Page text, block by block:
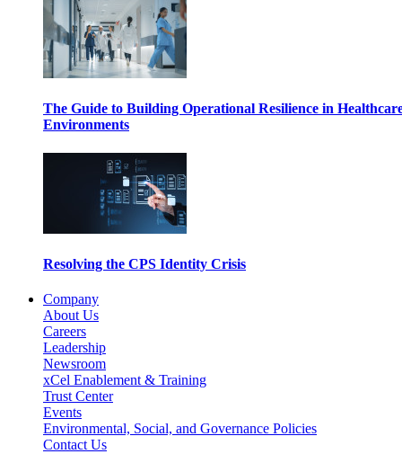
The Guide to Building Operational Resilience in
Environments
Resolving the CPS Identity Crisis
Company
About Us
Careers
Leadership
Newsroom
xCel Enablement & Training
Trust Center
Events
Environmental, Social, and Governance Policies
Contact Us